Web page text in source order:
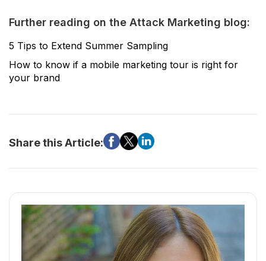
Further reading on the Attack Marketing blog:
5 Tips to Extend Summer Sampling
How to know if a mobile marketing tour is right for
your brand
Share this Article: